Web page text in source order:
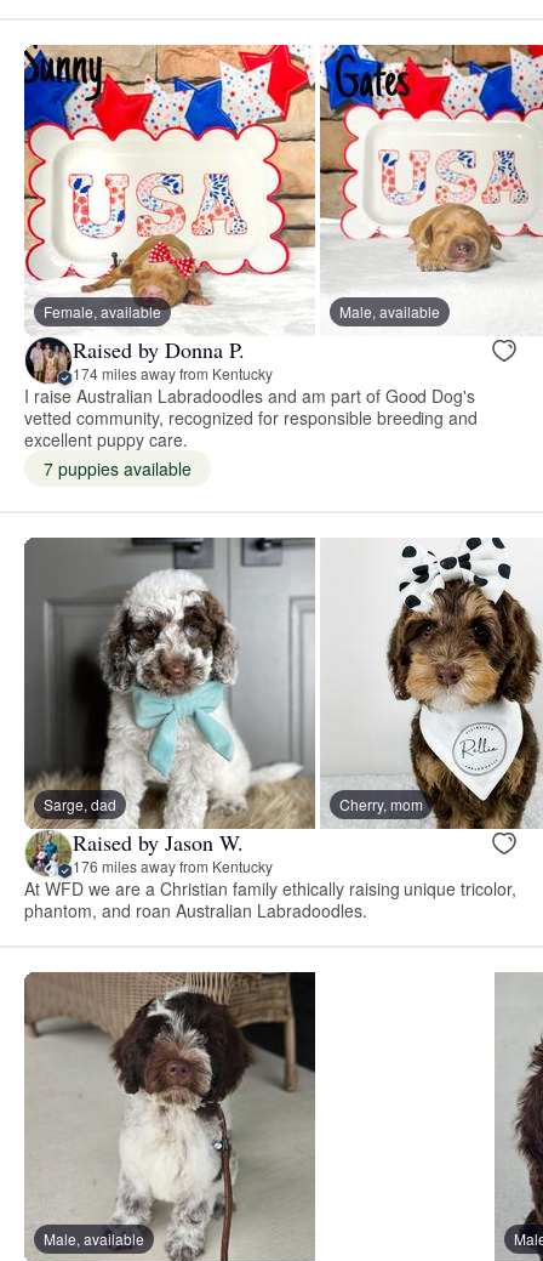
Female, available Male, available
Raised by Donna P.
174 miles away from Kentucky
I raise Australian Labradoodles and am part of Good Dog's
vetted community, recognized for responsible breeding and
excellent puppy care.
7 puppies available
Sarge, dad Cherry, mom
Raised by Jason W.
176 miles away from Kentucky
At WFD we are a Christian family ethically raising unique tricolor,
phantom, and roan Australian Labradoodles.
Male, available